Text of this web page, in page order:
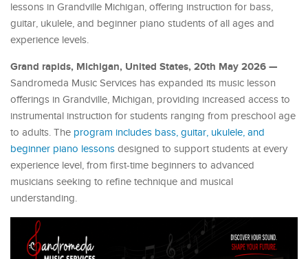
lessons in Grandville Michigan, offering instruction for bass,
guitar, ukulele, and beginner piano students of all ages and
experience levels.
Grand rapids, Michigan, United States, 20th May 2026 —
Sandromeda Music Services has expanded its music lesson
offerings in Grandville, Michigan, providing increased access to
instrumental instruction for students ranging from preschool age
to adults. The program includes bass, guitar, ukulele, and
beginner piano lessons designed to support students at every
experience level, from first-time beginners to advanced
musicians seeking to refine technique and musical
understanding.